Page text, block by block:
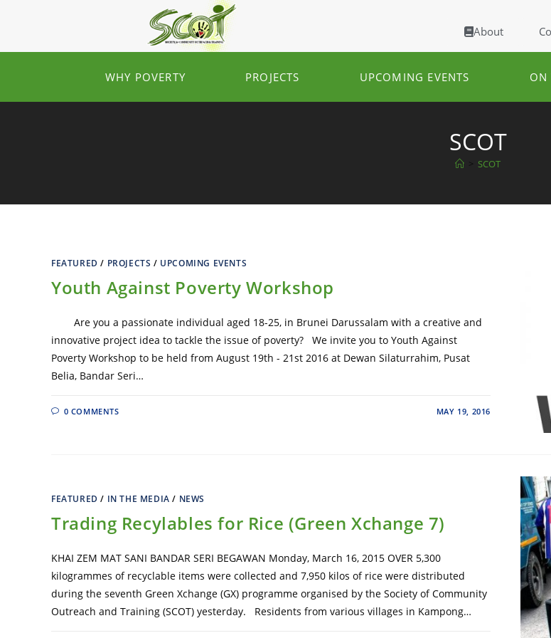
About
WHY POVERTY PROJECTS UPCOMING EVENTS ON
SCOT
SCOT
FEATURED / PROJECTS / UPCOMING EVENTS
Youth Against Poverty Workshop
Are you a passionate individual aged 18-25, in Brunei Darussalam with a creative and
innovative project idea to tackle the issue of poverty? We invite you to Youth Against
Poverty Workshop to be held from August 19th - 21st 2016 at Dewan Silaturrahim, Pusat
Belia, Bandar Seri…
0 COMMENTS MAY 19, 2016
FEATURED / IN THE MEDIA / NEWS
Trading Recylables for Rice (Green Xchange 7)
KHAI ZEM MAT SANI BANDAR SERI BEGAWAN Monday, March 16, 2015 OVER 5,300
kilogrammes of recyclable items were collected and 7,950 kilos of rice were distributed
during the seventh Green Xchange (GX) programme organised by the Society of Community
Outreach and Training (SCOT) yesterday. Residents from various villages in Kampong…